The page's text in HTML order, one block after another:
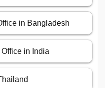
in Bangladesh
in India